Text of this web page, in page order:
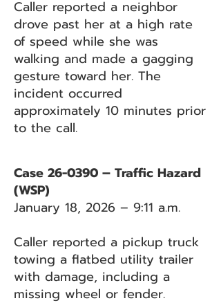
Caller reported a neighbor
drove past her at a high rate
of speed while she was
walking and made a gagging
gesture toward her. The
incident occurred
approximately 10 minutes prior
to the call.
Case 26-0390 – Traffic Hazard
(WSP)
January 18, 2026 – 9:11 a.m.
Caller reported a pickup truck
towing a flatbed utility trailer
with damage, including a
missing wheel or fender.